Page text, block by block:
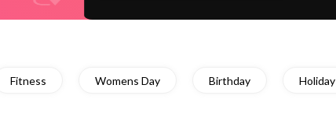
Fitness Womens Day Birthday Holiday